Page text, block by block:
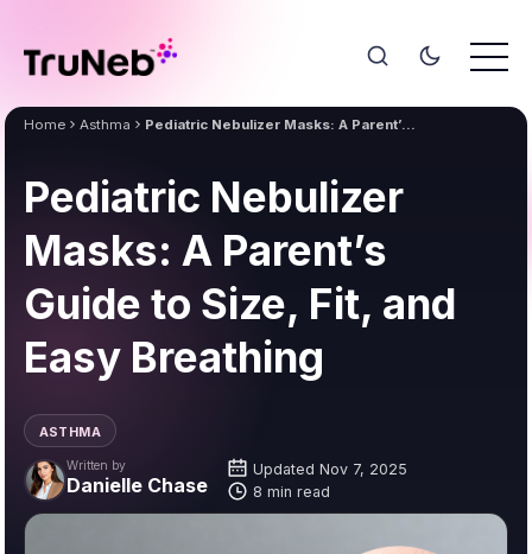
Home Asthma Pediatric Nebulizer Masks: A Parent’s Guide to Size, Fit, and Easy Breathing
ASTHMA
Pediatric Nebulizer
Masks: A Parent’s
Guide to Size, Fit, and
Easy Breathing
Written by
Danielle Chase
Updated Nov 7, 2025
8 min read